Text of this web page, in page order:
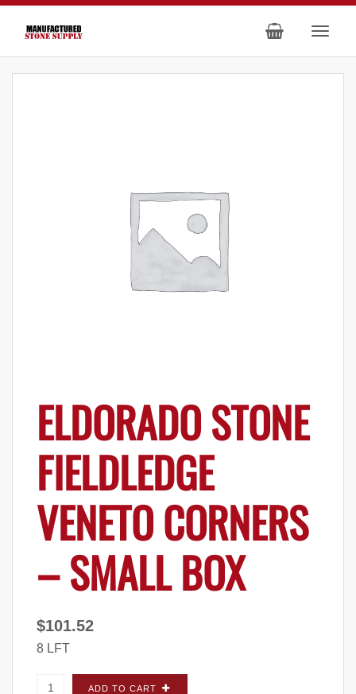
ELDORADO STONE
FIELDLEDGE
VENETO CORNERS
– SMALL BOX
$101.52
8 LFT
Eldorado Stone Fieldledge Veneto CORNERS -
ADD TO CART